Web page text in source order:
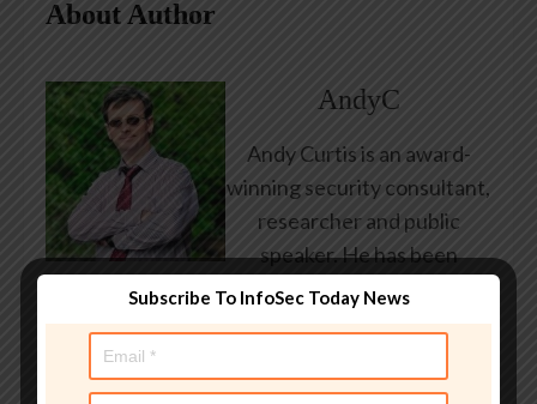
About Author
AndyC
Andy Curtis is an award-
winning security consultant,
researcher and public
speaker. He has been
working in the computer
security industry since the
employed by state and
Subscribe To InfoSec Today News